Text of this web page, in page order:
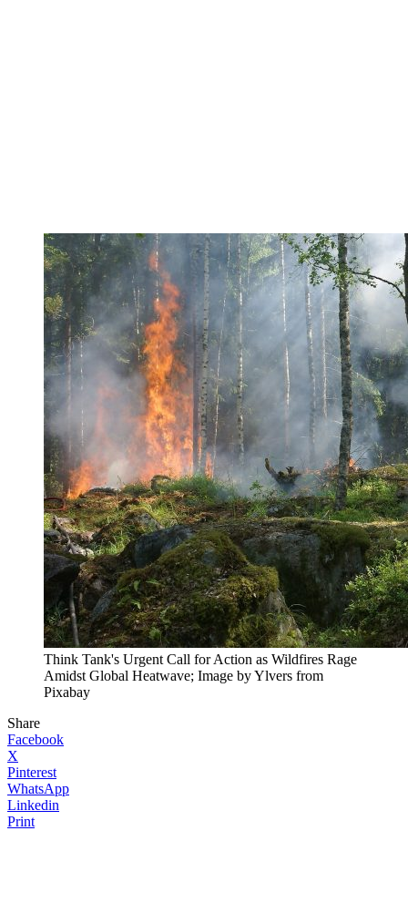
Think Tank's Urgent Call for Action as Wildfires Rage
Amidst Global Heatwave; Image by Ylvers from
Pixabay
Share
Facebook
X
Pinterest
WhatsApp
Linkedin
Print